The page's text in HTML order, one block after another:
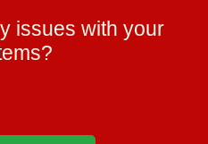
issues with your